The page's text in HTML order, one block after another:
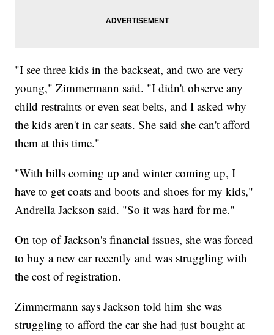
"I see three kids in the backseat, and two are very
young," Zimmermann said. "I didn't observe any
child restraints or even seat belts, and I asked why
the kids aren't in car seats. She said she can't afford
them at this time."
"With bills coming up and winter coming up, I
have to get coats and boots and shoes for my kids,"
Andrella Jackson said. "So it was hard for me."
On top of Jackson's financial issues, she was forced
to buy a new car recently and was struggling with
the cost of registration.
Zimmermann says Jackson told him she was
struggling to afford the car she had just bought at